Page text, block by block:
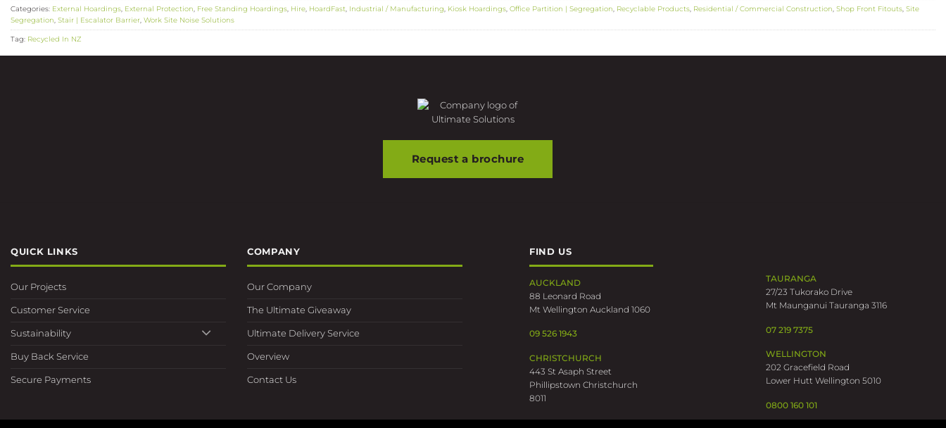
Categories: External Hoardings, External Protection, Free Standing Hoardings, Hire, HoardFast, Industrial / Manufacturing, Kiosk Hoardings, Office Partition | Segregation, Recyclable Products, Residential / Commercial Construction, Shop Front Fitouts, Site
Segregation, Stair | Escalator Barrier, Work Site Noise Solutions
Tag: Recycled In NZ
Request a brochure
QUICK LINKS
Our Projects
Customer Service
Sustainability
Buy Back Service
Secure Payments
COMPANY
Our Company
The Ultimate Giveaway
Ultimate Delivery Service
Overview
Contact Us
FIND US
AUCKLAND
88 Leonard Road
Mt Wellington Auckland 1060
09 526 1943
CHRISTCHURCH
443 St Asaph Street
Phillipstown Christchurch
8011
03 389 0318
TAURANGA
27/23 Tukorako Drive
Mt Maunganui Tauranga 3116
07 219 7375
WELLINGTON
202 Gracefield Road
Lower Hutt Wellington 5010
0800 160 101